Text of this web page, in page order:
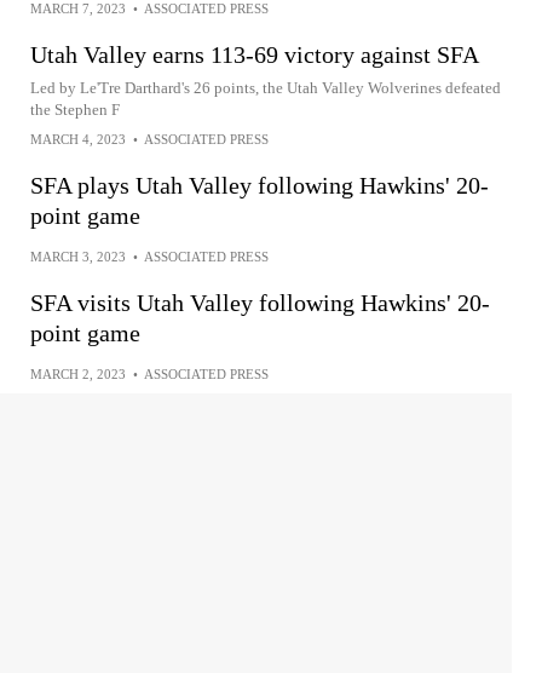
MARCH 7, 2023 • ASSOCIATED PRESS
Utah Valley earns 113-69 victory against SFA
Led by Le'Tre Darthard's 26 points, the Utah Valley Wolverines defeated
the Stephen F
MARCH 4, 2023 • ASSOCIATED PRESS
SFA plays Utah Valley following Hawkins' 20-
point game
MARCH 3, 2023 • ASSOCIATED PRESS
SFA visits Utah Valley following Hawkins' 20-
point game
MARCH 2, 2023 • ASSOCIATED PRESS